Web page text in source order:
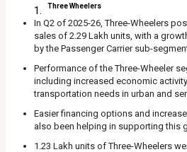
Three Wheelers
In Q2 of 2025-26, Three-Wheelers
sales of 2.29 Lakh units, with a
by the Passenger Carrier sub-
Performance of the Three-Wheeler
including increased economic
transportation needs in urban and
Easier financing options and
also been helping in supporting this
1.23 Lakh units of Three-Wheelers